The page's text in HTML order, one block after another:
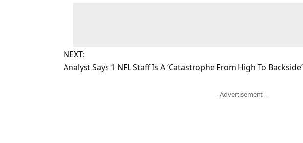
NEXT:
Analyst Says 1 NFL Staff Is A ‘Catastrophe From High To Backside’
– Advertisement –